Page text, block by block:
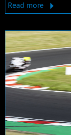
Read more